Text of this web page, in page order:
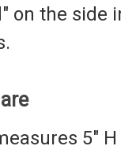
on the side
5" H